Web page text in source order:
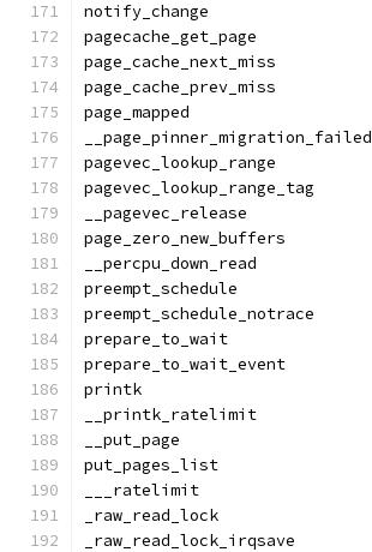
notify_change
pagecache_get_page
page_cache_next_miss
page_cache_prev_miss
page_mapped
__page_pinner_migration_failed
pagevec_lookup_range
pagevec_lookup_range_tag
__pagevec_release
page_zero_new_buffers
__percpu_down_read
preempt_schedule
preempt_schedule_notrace
prepare_to_wait
prepare_to_wait_event
printk
__printk_ratelimit
__put_page
put_pages_list
___ratelimit
_raw_read_lock
_raw_read_lock_irqsave